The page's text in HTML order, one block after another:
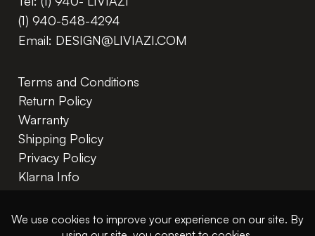
(1) 940-548-4294
Email: DESIGN@LIVIAZI.COM
Terms and Conditions
Return Policy
Warranty
Shipping Policy
Privacy Policy
Klarna Info